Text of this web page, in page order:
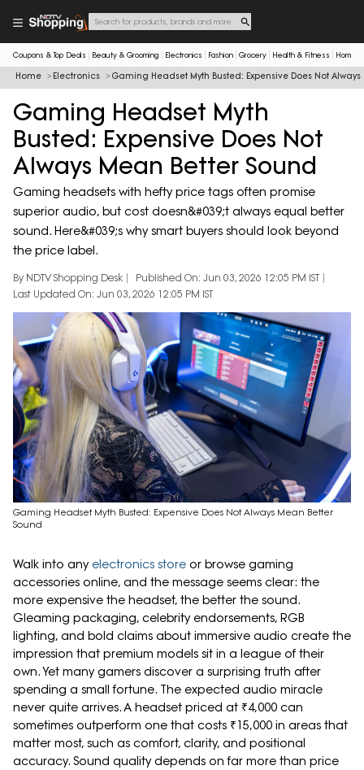
Coupons & Top Deals Beauty & Grooming Electronics Fashion Grocery Health & Fitness Home
Home Electronics Gaming Headset Myth Busted: Expensive Does Not
Gaming Headset Myth
Busted: Expensive Does Not
Always Mean Better Sound
Gaming headsets with hefty price tags often promise
superior audio, but cost doesn&#039;t always equal better
sound. Here&#039;s why smart buyers should look beyond
the price label.
By NDTV Shopping Desk
Published On: Jun 03, 2026 12:05 PM IST
Last Updated On: Jun 03, 2026 12:05 PM IST
Gaming Headset Myth Busted: Expensive Does Not Always Mean Better
Sound
Walk into anyelectronics store or browse gaming
accessories online, and the message seems clear: the
more expensive the headset, the better the sound.
Gleaming packaging, celebrity endorsements, RGB
lighting, and bold claims about immersive audio create the
impression that premium models sit in a league of their
own. Yet many gamers discover a surprising truth after
spending a small fortune. The expected audio miracle
never quite arrives. A headset priced at ₹4,000 can
sometimes outperform one that costs ₹15,000 in areas that
matter most, such as comfort, clarity, and positional
accuracy. Sound quality depends on far more than price